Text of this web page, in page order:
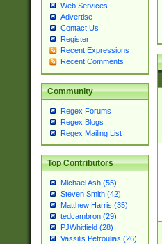
Web Services
Advertise
Contact Us
Register
Recent Expressions
Recent Comments
Community
Regex Forums
Regex Blogs
Regex Mailing List
Top Contributors
Michael Ash (55)
Steven Smith (42)
Matthew Harris (35)
tedcambron (29)
PJWhitfield (28)
Vassilis Petroulias (26)